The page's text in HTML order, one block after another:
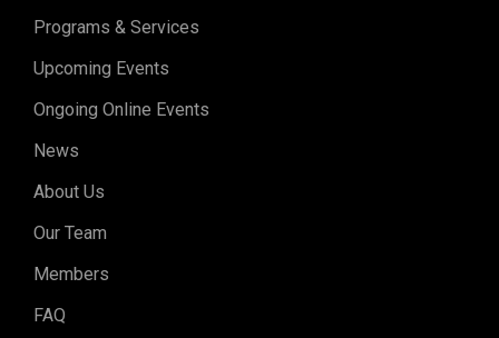
Programs & Services
Upcoming Events
Ongoing Online Events
News
About Us
Our Team
Members
FAQ